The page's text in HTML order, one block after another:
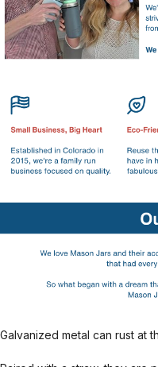
Galvanized metal can rust at